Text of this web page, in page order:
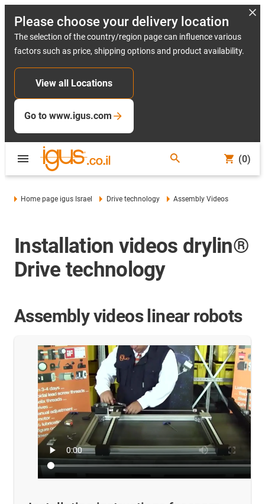
Please choose your delivery location
The selection of the country/region page can influence various
factors such as price, shipping options and product availability.
View all Locations
Go to www.igus.com
(0)
Home page igus Israel Drive technology Assembly Videos
Installation videos drylin®
Drive technology
Assembly videos linear robots